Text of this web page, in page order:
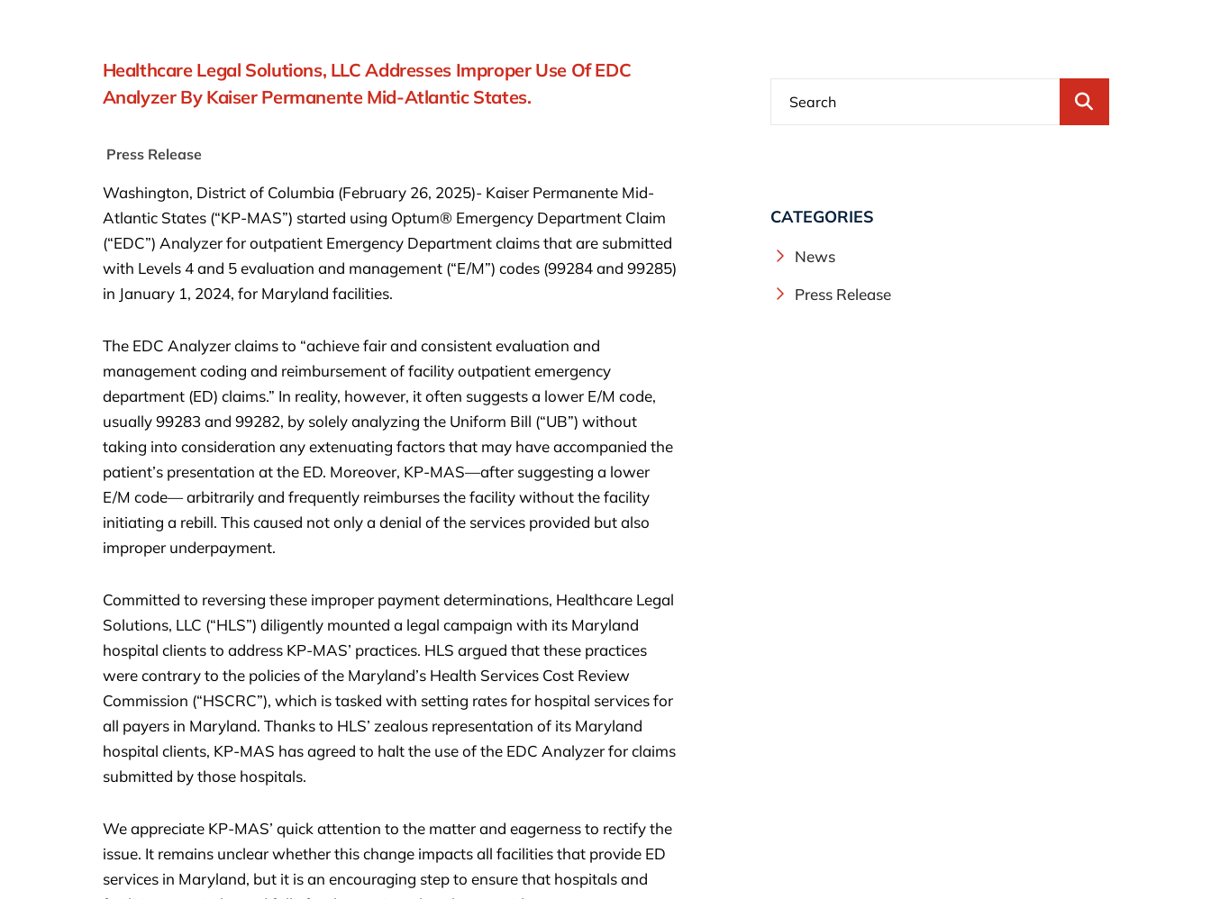
Healthcare Legal Solutions, LLC Addresses Improper Use Of EDC
Analyzer By Kaiser Permanente Mid-Atlantic States.
Press Release
Washington, District of Columbia (February 26, 2025)- Kaiser Permanente Mid-
Atlantic States (“KP-MAS”) started using Optum® Emergency Department Claim
(“EDC”) Analyzer for outpatient Emergency Department claims that are submitted
with Levels 4 and 5 evaluation and management (“E/M”) codes (99284 and 99285)
in January 1, 2024, for Maryland facilities.
The EDC Analyzer claims to “achieve fair and consistent evaluation and
management coding and reimbursement of facility outpatient emergency
department (ED) claims.” In reality, however, it often suggests a lower E/M code,
usually 99283 and 99282, by solely analyzing the Uniform Bill (“UB”) without
taking into consideration any extenuating factors that may have accompanied the
patient’s presentation at the ED. Moreover, KP-MAS—after suggesting a lower
E/M code— arbitrarily and frequently reimburses the facility without the facility
initiating a rebill. This caused not only a denial of the services provided but also
improper underpayment.
Committed to reversing these improper payment determinations, Healthcare Legal
Solutions, LLC (“HLS”) diligently mounted a legal campaign with its Maryland
hospital clients to address KP-MAS’ practices. HLS argued that these practices
were contrary to the policies of the Maryland’s Health Services Cost Review
Commission (“HSCRC”), which is tasked with setting rates for hospital services for
all payers in Maryland. Thanks to HLS’ zealous representation of its Maryland
hospital clients, KP-MAS has agreed to halt the use of the EDC Analyzer for claims
submitted by those hospitals.
We appreciate KP-MAS’ quick attention to the matter and eagerness to rectify the
issue. It remains unclear whether this change impacts all facilities that provide ED
services in Maryland, but it is an encouraging step to ensure that hospitals and
CATEGORIES
News
Press Release